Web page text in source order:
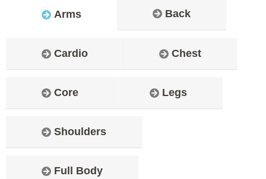
Arms Back
Cardio Chest
Core Legs
Shoulders
Full Body